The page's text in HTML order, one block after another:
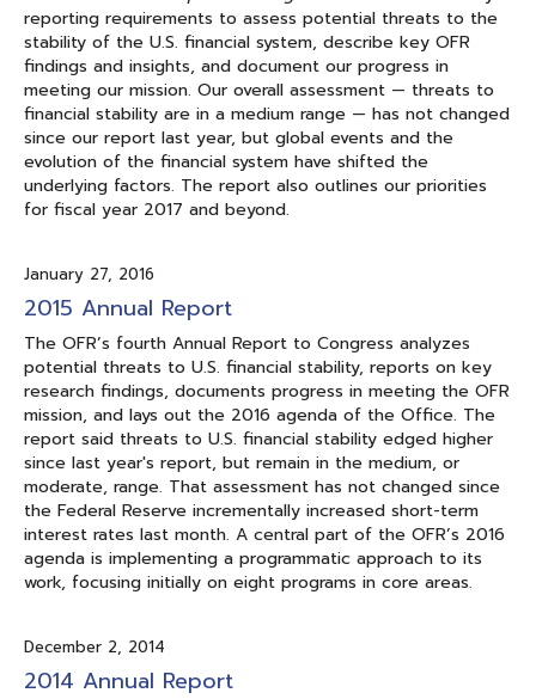
reporting requirements to assess potential threats to the
stability of the U.S. financial system, describe key OFR
findings and insights, and document our progress in
meeting our mission. Our overall assessment — threats to
financial stability are in a medium range — has not changed
since our report last year, but global events and the
evolution of the financial system have shifted the
underlying factors. The report also outlines our priorities
for fiscal year 2017 and beyond.
January 27, 2016
2015 Annual Report
The OFR’s fourth Annual Report to Congress analyzes
potential threats to U.S. financial stability, reports on key
research findings, documents progress in meeting the OFR
mission, and lays out the 2016 agenda of the Office. The
report said threats to U.S. financial stability edged higher
since last year's report, but remain in the medium, or
moderate, range. That assessment has not changed since
the Federal Reserve incrementally increased short-term
interest rates last month. A central part of the OFR’s 2016
agenda is implementing a programmatic approach to its
work, focusing initially on eight programs in core areas.
December 2, 2014
2014 Annual Report